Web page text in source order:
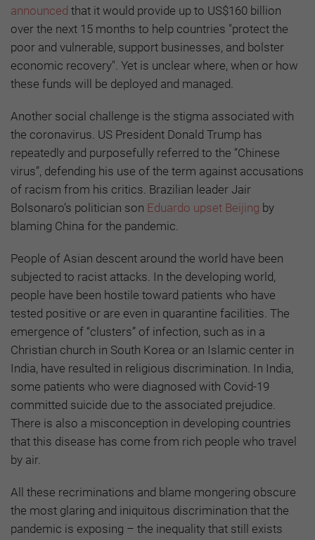
announced that it would provide up to US$160 billion
over the next 15 months to help countries "protect the
poor and vulnerable, support businesses, and bolster
economic recovery". Yet is unclear where, when or how
these funds will be deployed and managed.
Another social challenge is the stigma associated with
the coronavirus. US President Donald Trump has
repeatedly and purposefully referred to the “Chinese
virus”, defending his use of the term against accusations
of racism from his critics. Brazilian leader Jair
Bolsonaro’s politician son Eduardo upset Beijing by
blaming China for the pandemic.
People of Asian descent around the world have been
subjected to racist attacks. In the developing world,
people have been hostile toward patients who have
tested positive or are even in quarantine facilities. The
emergence of “clusters” of infection, such as in a
Christian church in South Korea or an Islamic center in
India, have resulted in religious discrimination. In India,
some patients who were diagnosed with Covid-19
committed suicide due to the associated prejudice.
There is also a misconception in developing countries
that this disease has come from rich people who travel
by air.
All these recriminations and blame mongering obscure
the most glaring and iniquitous discrimination that the
pandemic is exposing – the inequality that still exists